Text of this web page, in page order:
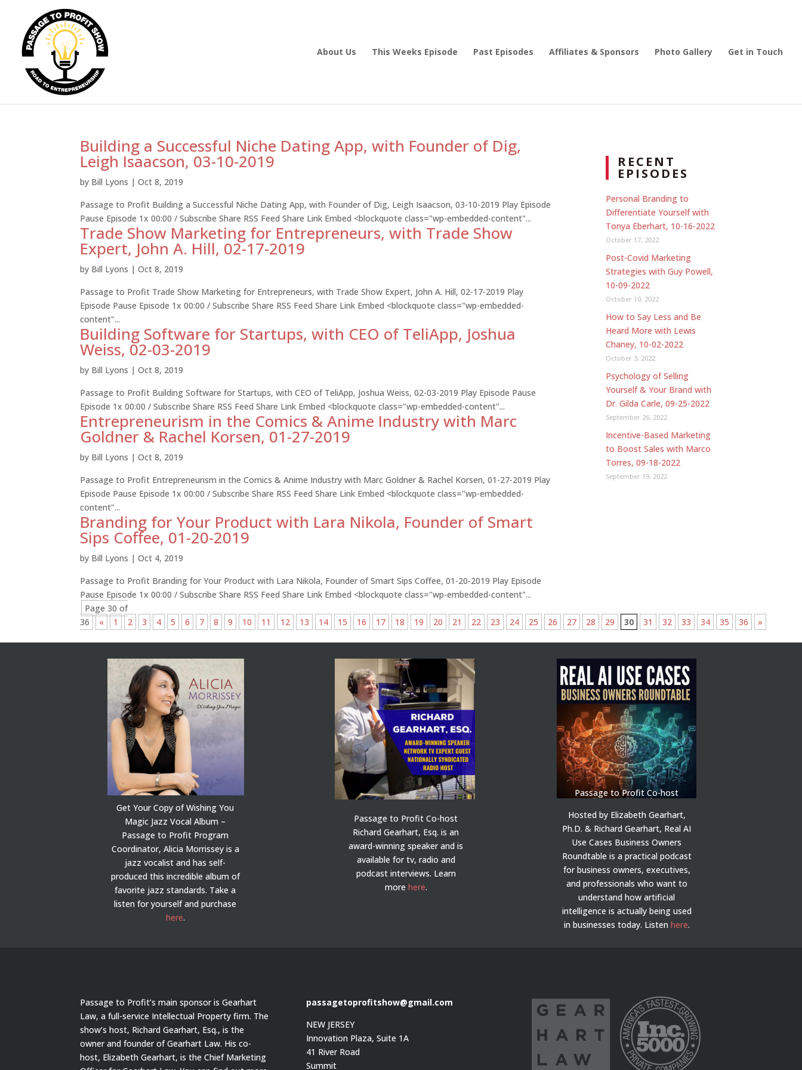
About Us This Weeks Episode Past Episodes Affiliates & Sponsors Photo Gallery Get in Touch
Building a Successful Niche Dating App, with Founder of Dig,
Leigh Isaacson, 03-10-2019
by Bill Lyons |Oct 8, 2019
Passage to Profit Building a Successful Niche Dating App, with Founder of Dig, Leigh Isaacson, 03-10-2019 Play Episode
Pause Episode 1x 00:00 / Subscribe Share RSS Feed Share Link Embed <blockquote class="wp-embedded-content"...
Trade Show Marketing for Entrepreneurs, with Trade Show
Expert, John A. Hill, 02-17-2019
by Bill Lyons |Oct 8, 2019
Passage to Profit Trade Show Marketing for Entrepreneurs, with Trade Show Expert, John A. Hill, 02-17-2019 Play
Episode Pause Episode 1x 00:00 / Subscribe Share RSS Feed Share Link Embed <blockquote class="wp-embedded-
content"...
Building Software for Startups, with CEO of TeliApp, Joshua
Weiss, 02-03-2019
by Bill Lyons |Oct 8, 2019
Passage to Profit Building Software for Startups, with CEO of TeliApp, Joshua Weiss, 02-03-2019 Play Episode Pause
Episode 1x 00:00 / Subscribe Share RSS Feed Share Link Embed <blockquote class="wp-embedded-content"...
Entrepreneurism in the Comics & Anime Industry with Marc
Goldner & Rachel Korsen, 01-27-2019
by Bill Lyons |Oct 8, 2019
Passage to Profit Entrepreneurism in the Comics & Anime Industry with Marc Goldner & Rachel Korsen, 01-27-2019 Play
Episode Pause Episode 1x 00:00 / Subscribe Share RSS Feed Share Link Embed <blockquote class="wp-embedded-
content"...
Branding for Your Product with Lara Nikola, Founder of Smart
Sips Coffee, 01-20-2019
by Bill Lyons |Oct 4, 2019
Passage to Profit Branding for Your Product with Lara Nikola, Founder of Smart Sips Coffee, 01-20-2019 Play Episode
Pause Episode 1x 00:00 / Subscribe Share RSS Feed Share Link Embed <blockquote class="wp-embedded-content"...
Page 30 of
36
« 1 2 3 4 5 6 7 8 9 10 11 12 13 14 15 16 17 18 19 20 21 22 23 24 25 26 27 28 29 30 31 32 33 34 35 36 »
RECENT
EPISODES
Personal Branding to
Differentiate Yourself with
Tonya Eberhart, 10-16-2022
October 17, 2022
Post-Covid Marketing
Strategies with Guy Powell,
10-09-2022
October 10, 2022
How to Say Less and Be
Heard More with Lewis
Chaney, 10-02-2022
October 3, 2022
Psychology of Selling
Yourself & Your Brand with
Dr. Gilda Carle, 09-25-2022
September 26, 2022
Incentive-Based Marketing
to Boost Sales with Marco
Torres, 09-18-2022
September 19, 2022
Get Your Copy of Wishing You
Magic Jazz Vocal Album –
Passage to Profit Program
Coordinator, Alicia Morrissey is a
jazz vocalist and has self-
produced this incredible album of
favorite jazz standards. Take a
listen for yourself and purchase
here.
Passage to Profit Co-host
Richard Gearhart, Esq. is an
award-winning speaker and is
available for tv, radio and
podcast interviews. Learn
more here.
Passage to Profit Co-host
Hosted by Elizabeth Gearhart,
Ph.D. & Richard Gearhart, Real AI
Use Cases Business Owners
Roundtable is a practical podcast
for business owners, executives,
and professionals who want to
understand how artificial
intelligence is actually being used
in businesses today. Listen here.
Passage to Profit’s main sponsor is Gearhart
Law, a full-service Intellectual Property firm. The
show’s host, Richard Gearhart, Esq., is the
owner and founder of Gearhart Law. His co-
host, Elizabeth Gearhart, is the Chief Marketing
passagetoprofitshow@gmail.com
NEW JERSEY
Innovation Plaza, Suite 1A
41 River Road
Summit